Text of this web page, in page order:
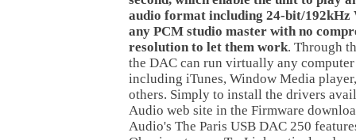
audio format including 24-bit/192kHz
any PCM studio master with no
resolution to let them work. Through
the DAC can run virtually any
including iTunes, Window Media
others. Simply to install the drivers
Audio web site in the Firmware
Audio's The Paris USB DAC 250